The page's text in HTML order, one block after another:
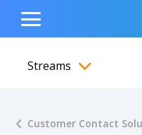
content
navigation
footer
Show Search Input
Hide Search Input
Toggle
Menu
Streams
Customer Contact